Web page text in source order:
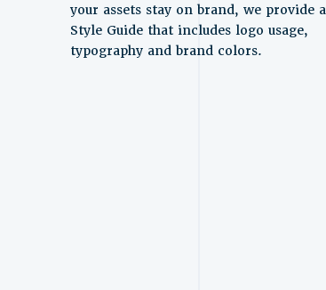
your assets stay on brand, we provide a
Style Guide that includes logo usage,
typography and brand colors.